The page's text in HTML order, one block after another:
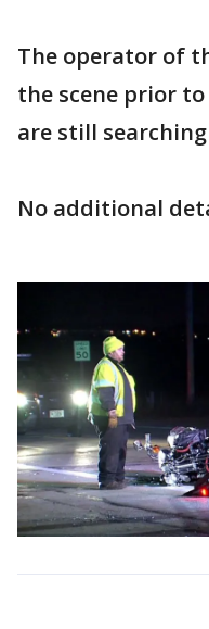
The operator of
the scene prior
are still
No additional